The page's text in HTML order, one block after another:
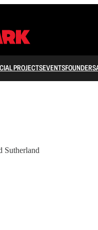
PROJECTSEVENTSFOUNDERS
Sutherland